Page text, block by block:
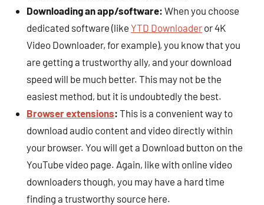
Downloading an app/software:When you choose
dedicated software (likeYTD Downloader or 4K
Video Downloader, for example), you know that you
are getting a trustworthy ally, and your download
speed will be much better. This may not be the
easiest method, but it is undoubtedly the best.
Browser extensions: This is a convenient way to
download audio content and video directly within
your browser. You will get a Download button on the
YouTube video page. Again, like with online video
downloaders though, you may have a hard time
finding a trustworthy source here.